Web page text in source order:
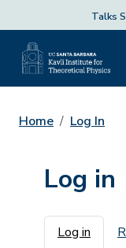
Talks
Home Log In
Log in
Log in